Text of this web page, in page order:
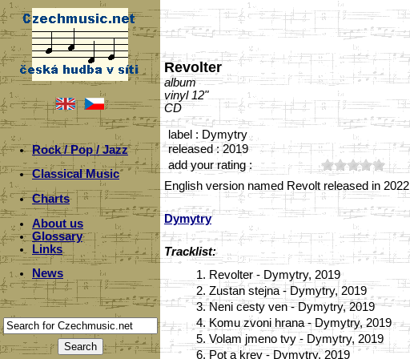
Rock / Pop / Jazz
Classical Music
Charts
About us
Glossary
Links
News
Revolter
album
vinyl 12"
CD
label : Dymytry
released : 2019
add your rating :
English version named Revolt released in 2022
Dymytry
Tracklist:
1. Revolter - Dymytry, 2019
2. Zustan stejna - Dymytry, 2019
3. Neni cesty ven - Dymytry, 2019
4. Komu zvoni hrana - Dymytry, 2019
5. Volam jmeno tvy - Dymytry, 2019
6. Pot a krev - Dymytry, 2019